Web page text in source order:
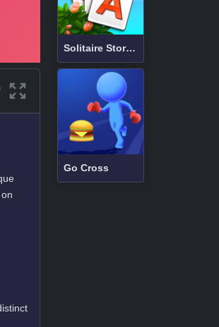
Solitaire Story TriPeaks 3
Go Cross